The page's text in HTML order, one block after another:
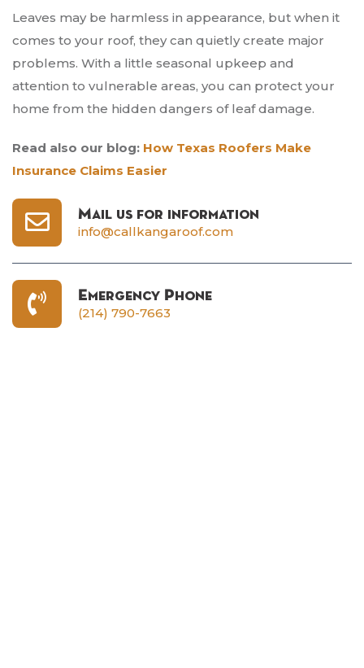
Leaves may be harmless in appearance, but when it
comes to your roof, they can quietly create major
problems. With a little seasonal upkeep and
attention to vulnerable areas, you can protect your
home from the hidden dangers of leaf damage.
Read also our blog: How Texas Roofers Make
Insurance Claims Easier
Mail us for information
info@callkangaroof.com
Emergency Phone
(214) 790-7663